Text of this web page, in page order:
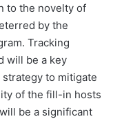
to the novelty of
by the
Tracking
will be a key
strategy to mitigate
of the fill-in hosts
be a significant